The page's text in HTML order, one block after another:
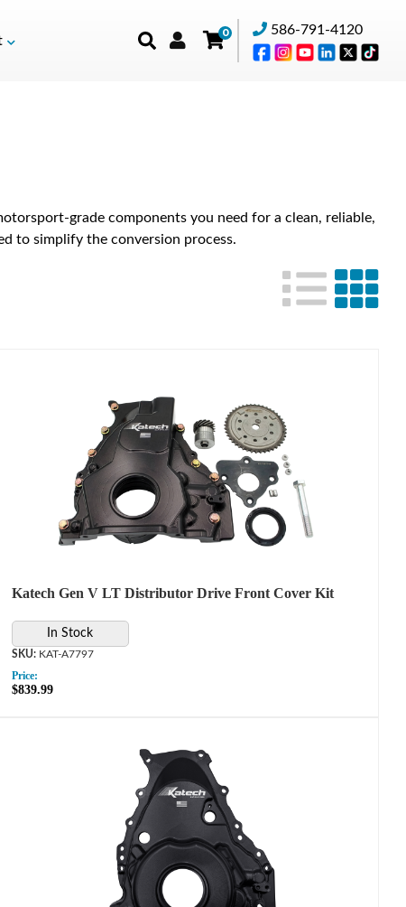
0 586-791-4120
grade components you need for a clean, reliable,
to simplify the conversion process.
Katech Gen V LT Distributor Drive Front Cover Kit
In Stock
KAT-A7797
Price:
$839.99